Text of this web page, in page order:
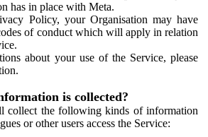
has in place with Meta.
Policy, your Organisation may have
of conduct which will apply in relation
about your use of the Service, please
is collected?
collect the following kinds of information
or other users access the Service: